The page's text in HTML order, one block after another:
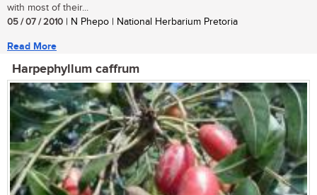
with most of their...
05 / 07 / 2010 | N Phepo | National Herbarium Pretoria
Read More
Harpephyllum caffrum